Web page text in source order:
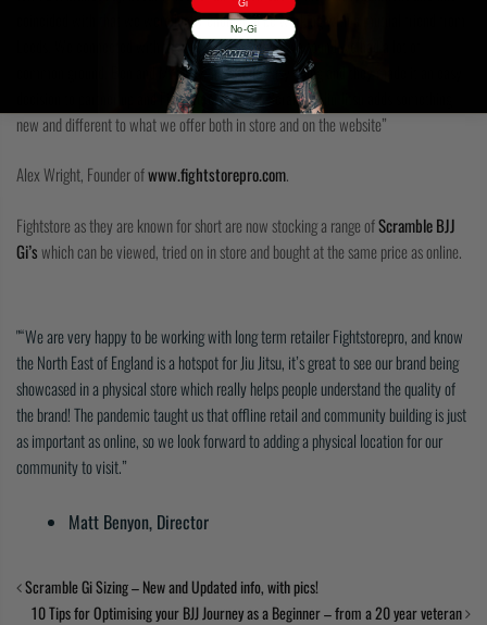
coincided with that we were lucky enough to be working with a mutual friend from
Leeds. We connected with the guys at Scramble. We found we had a lot of
common ground, Ben and Matthew are really easy going and they made it an easy
decision to partner up and Fightstorepro feel’s Scramble Jiu Jitsu adds something
new and different to what we offer both in store and on the website”
Alex Wright, Founder ofwww.fightstorepro.com.
Fightstore as they are known for short are now stocking a range ofScramble BJJ
Gi’swhich can be viewed, tried on in store and bought at the same price as online.
“We are very happy to be working with long term retailer Fightstorepro, and know
the North East of England is a hotspot for Jiu Jitsu, it’s great to see our brand being
showcased in a physical store which really helps people understand the quality of
the brand! The pandemic taught us that offline retail and community building is just
as important as online, so we look forward to adding a physical location for our
community to visit.”
Matt Benyon, Director
Scramble Gi Sizing – New and Updated info, with pics!
10 Tips for Optimising your BJJ Journey as a Beginner – from a 20 year veteran
No-Gi